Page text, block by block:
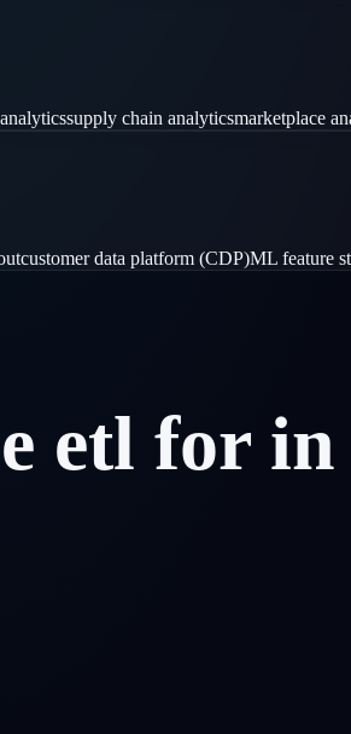
supply chain analyticsmarketplace
customer data platform (CDP)ML feature
etl for in